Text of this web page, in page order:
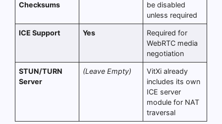
Checksums
be disabled
unless required
ICE Support Yes
Required for
WebRTC media
negotiation
STUN/TURN
Server
(Leave Empty)
VitXi already
includes its own
ICE server
module for NAT
traversal